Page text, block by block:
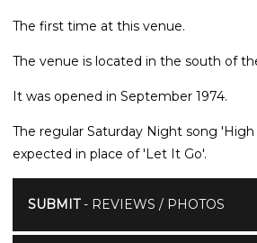
The first time at this venue.
The venue is located in the south of
It was opened in September 1974.
The regular Saturday Night song
expected in place of 'Let It Go'.
SUBMIT- REVIEWS / PHOTOS